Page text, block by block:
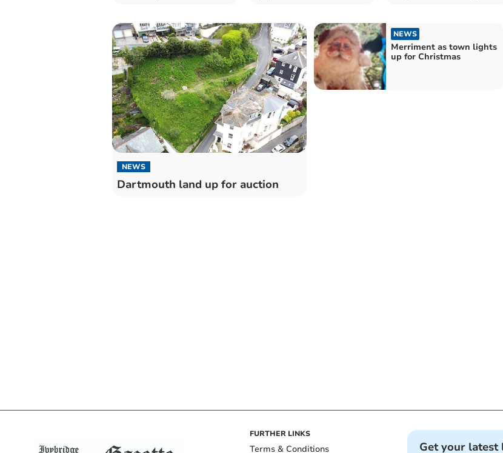
NEWS
Dartmouth land up for auction
NEWS
Merriment as town lights
up for Christmas
FURTHER LINKS
Terms & Conditions Get your